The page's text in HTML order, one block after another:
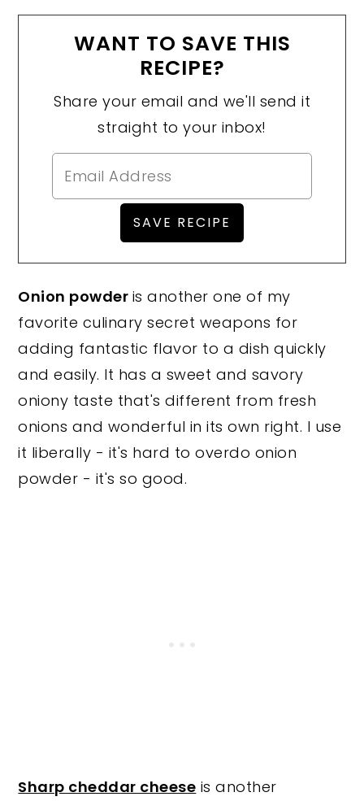
WANT TO SAVE THIS
RECIPE?
Share your email and we'll send it
straight to your inbox!
Onion powder is another one of my
favorite culinary secret weapons for
adding fantastic flavor to a dish quickly
and easily. It has a sweet and savory
oniony taste that's different from fresh
onions and wonderful in its own right. I use
it liberally - it's hard to overdo onion
powder - it's so good.
Sharp cheddar cheese is another